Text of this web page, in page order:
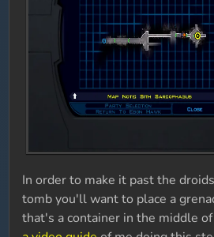
In order to make it past the
tomb you'll want to place a
that's a container in the middle